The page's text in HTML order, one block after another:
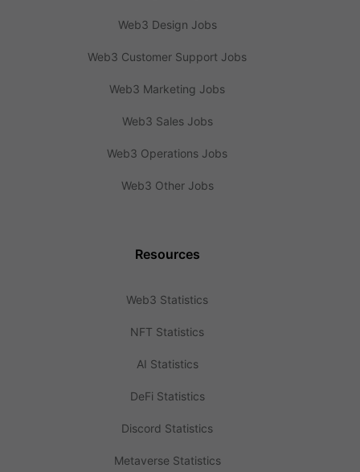
Web3 Design Jobs
Web3 Customer Support Jobs
Web3 Marketing Jobs
Web3 Sales Jobs
Web3 Operations Jobs
Web3 Other Jobs
Resources
Web3 Statistics
NFT Statistics
AI Statistics
DeFi Statistics
Discord Statistics
Metaverse Statistics